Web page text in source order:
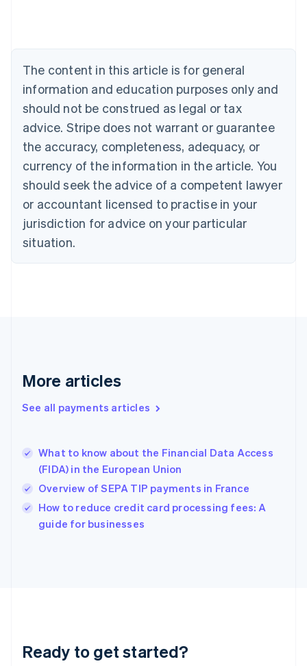
The content in this article is for general
information and education purposes only and
should not be construed as legal or tax
advice. Stripe does not warrant or guarantee
the accuracy, completeness, adequacy, or
currency of the information in the article. You
should seek the advice of a competent lawyer
or accountant licensed to practise in your
jurisdiction for advice on your particular
situation.
More articles
See all payments articles
What to know about the Financial Data Access
(FIDA) in the European Union
Overview of SEPA TIP payments in France
How to reduce credit card processing fees: A
guide for businesses
Ready to get started?
English
Canada
Croatia
EnglishItaliano
Cyprus
English
Czech Republic
English
English
Estonia
English
Finland
EnglishSvenska
English
English简体中文
India
Ireland
English
Italy
Japan
Luxembourg
Français DeutschEnglish